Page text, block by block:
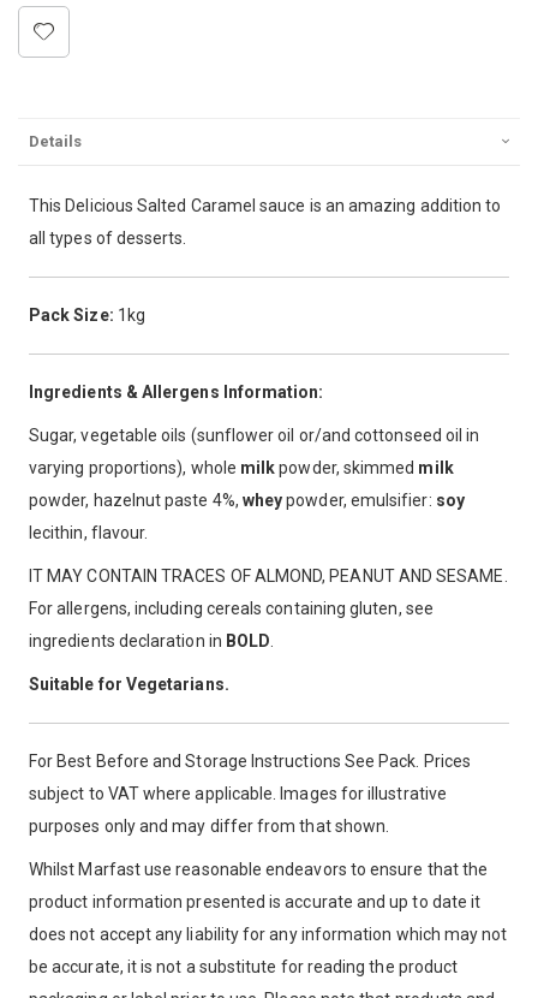
Details
This Delicious Salted Caramel sauce is an amazing addition to
all types of desserts.
Pack Size: 1kg
Ingredients & Allergens Information:
Sugar, vegetable oils (sunflower oil or/and cottonseed oil in
varying proportions), whole milkpowder, skimmed milk
powder, hazelnut paste 4%, wheypowder, emulsifier: soy
lecithin, flavour.
IT MAY CONTAIN TRACES OF ALMOND, PEANUT AND SESAME.
For allergens, including cereals containing gluten, see
ingredients declaration in BOLD
Suitable for Vegetarians.
For Best Before and Storage Instructions See Pack. Prices
subject to VAT where applicable. Images for illustrative
purposes only and may differ from that shown.
Whilst Marfast use reasonable endeavors to ensure that the
product information presented is accurate and up to date it
does not accept any liability for any information which may not
be accurate, it is not a substitute for reading the product